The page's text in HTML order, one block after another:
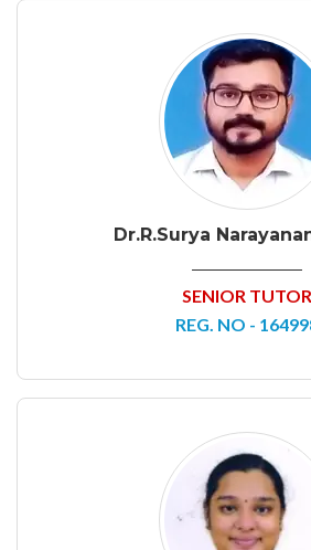
Dr.R.Surya
SENIOR TUTOR
REG. NO -